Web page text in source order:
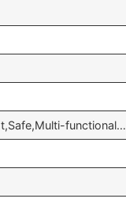
functional…